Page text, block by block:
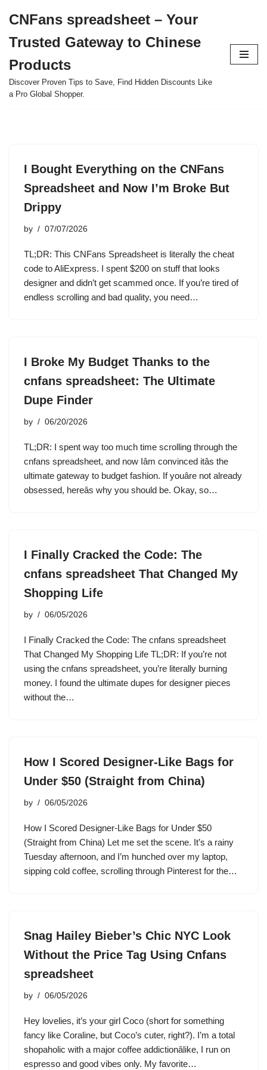
to
content
CNFans spreadsheet – Your
Trusted Gateway to Chinese
Products
Discover Proven Tips to Save, Find Hidden Discounts Like
a Pro Global Shopper.
I Bought Everything on the CNFans
Spreadsheet and Now I’m Broke But
Drippy
by 07/07/2026
TL;DR: This CNFans Spreadsheet is literally the cheat
code to AliExpress. I spent $200 on stuff that looks
designer and didn’t get scammed once. If you’re tired of
endless scrolling and bad quality, you need…
I Broke My Budget Thanks to the
cnfans spreadsheet: The Ultimate
Dupe Finder
by 06/20/2026
TL;DR: I spent way too much time scrolling through the
cnfans spreadsheet, and now Iâm convinced itâs the
ultimate gateway to budget fashion. If youâre not already
obsessed, hereâs why you should be. Okay, so…
I Finally Cracked the Code: The
cnfans spreadsheet That Changed My
Shopping Life
by 06/05/2026
I Finally Cracked the Code: The cnfans spreadsheet
That Changed My Shopping Life TL;DR: If you’re not
using the cnfans spreadsheet, you’re literally burning
money. I found the ultimate dupes for designer pieces
without the…
How I Scored Designer-Like Bags for
Under $50 (Straight from China)
by 06/05/2026
How I Scored Designer-Like Bags for Under $50
(Straight from China) Let me set the scene. It’s a rainy
Tuesday afternoon, and I’m hunched over my laptop,
sipping cold coffee, scrolling through Pinterest for the…
Snag Hailey Bieber’s Chic NYC Look
Without the Price Tag Using Cnfans
spreadsheet
by 06/05/2026
Hey lovelies, it’s your girl Coco (short for something
fancy like Coraline, but Coco’s cuter, right?). I’m a total
shopaholic with a major coffee addictionâlike, I run on
espresso and good vibes only. My favorite…